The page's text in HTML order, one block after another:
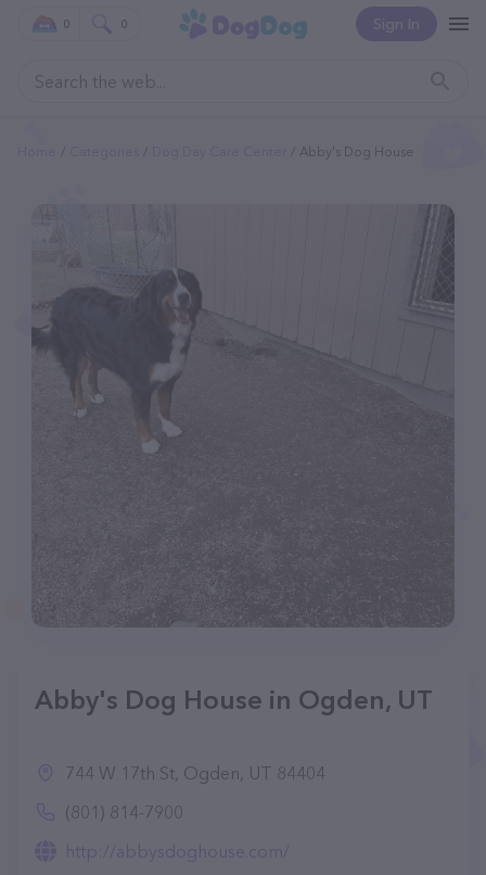
Sign In
0 0
Abby's Dog House
Abby's Dog House in Ogden, UT
744 W 17th St, Ogden, UT 84404
(801) 814-7900
http://abbysdoghouse.com/